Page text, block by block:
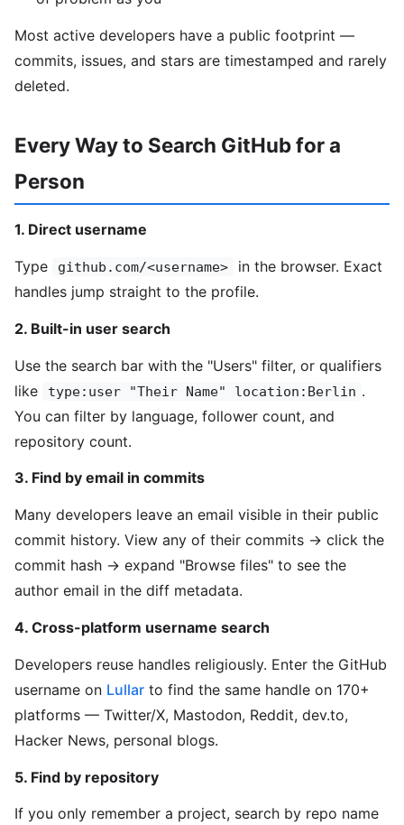
Most active developers have a public footprint —
commits, issues, and stars are timestamped and rarely
deleted.
Every Way to Search GitHub for a
Person
1. Direct username
Type github.com/<username>
in the browser. Exact
handles jump straight to the profile.
2. Built-in user search
Use the search bar with the "Users" filter, or qualifiers
like
type:user "Their Name" location:Berlin .
You can filter by language, follower count, and
repository count.
3. Find by email in commits
Many developers leave an email visible in their public
commit history. View any of their commits → click the
commit hash → expand "Browse files" to see the
author email in the diff metadata.
4. Cross-platform username search
Developers reuse handles religiously. Enter the GitHub
username on Lullar to find the same handle on 170+
platforms — Twitter/X, Mastodon, Reddit, dev.to,
Hacker News, personal blogs.
5. Find by repository
If you only remember a project, search by repo name